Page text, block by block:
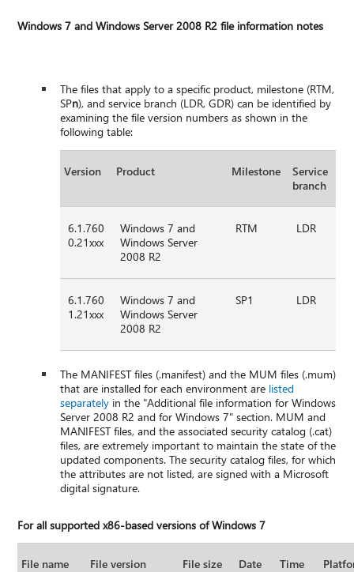
Windows 7 and Windows Server 2008 R2 file information notes
The files that apply to a specific product, milestone (RTM,
SPn), and service branch (LDR, GDR) can be identified by
examining the file version numbers as shown in the
following table:
Version Product Milestone
Service
branch
6.1.760
0.21xxx
Windows 7 and
Windows Server
2008 R2
RTM LDR
6.1.760
1.21xxx
Windows 7 and
Windows Server
2008 R2
SP1 LDR
The MANIFEST files (.manifest) and the MUM files (.mum)
that are installed for each environment are listed
separately in the "Additional file information for Windows
Server 2008 R2 and for Windows 7" section. MUM and
MANIFEST files, and the associated security catalog (.cat)
files, are extremely important to maintain the state of the
updated components. The security catalog files, for which
the attributes are not listed, are signed with a Microsoft
digital signature.
For all supported x86-based versions of Windows 7
File name File version File size Date Time